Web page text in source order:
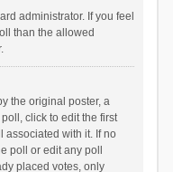
administrator. If you feel
than the allowed
the original poster, a
click to edit the first
associated with it. If no
poll or edit any poll
placed votes, only